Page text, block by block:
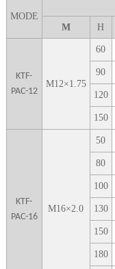
MODE
M H
KTF-
PAC-12
M12×1.75
60
90
120
150
KTF-
PAC-16
M16×2.0
50
80
100
130
150
180